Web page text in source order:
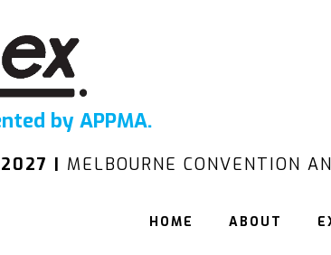
by APPMA.
| MELBOURNE CONVENTION
HOME ABOUT